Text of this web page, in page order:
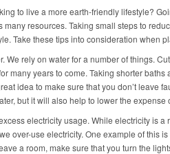
to live a more earth-friendly lifestyle?
many resources. Taking small steps to
Take these tips into consideration when
We rely on water for a number of things.
many years to come. Taking shorter
idea to make sure that you don’t leave
but it will also help to lower the expense
electricity usage. While electricity is
over-use electricity. One example of this
a room, make sure that you turn the